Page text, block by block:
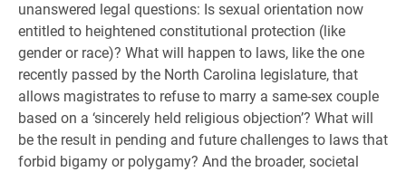
unanswered legal questions: Is sexual orientation now
entitled to heightened constitutional protection (like
gender or race)? What will happen to laws, like the one
recently passed by the North Carolina legislature, that
allows magistrates to refuse to marry a same-sex couple
based on a ‘sincerely held religious objection’? What will
be the result in pending and future challenges to laws that
forbid bigamy or polygamy? And the broader, societal